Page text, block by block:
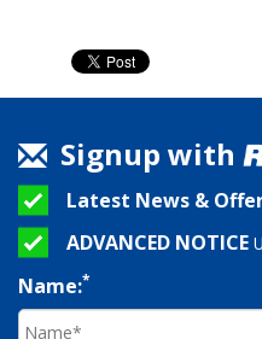
Signup with
Latest News &
ADVANCED NOTICE
Name:*